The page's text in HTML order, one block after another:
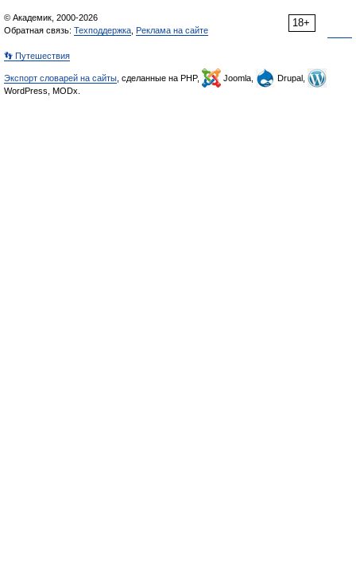
18+
© Академик, 2000-2026
Обратная связь: Техподдержка Реклама на сайте
👣 Путешествия
Экспорт словарей на сайты , сделанные на PHP, Joomla,
Drupal,
WordPress, MODx.